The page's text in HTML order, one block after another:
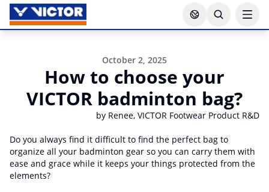
October 2, 2025
How to choose your
VICTOR badminton bag?
by Renee, VICTOR Footwear Product R&D
Do you always find it difficult to find the perfect bag to
organize all your badminton gear so you can carry them with
ease and grace while it keeps your things protected from the
elements?